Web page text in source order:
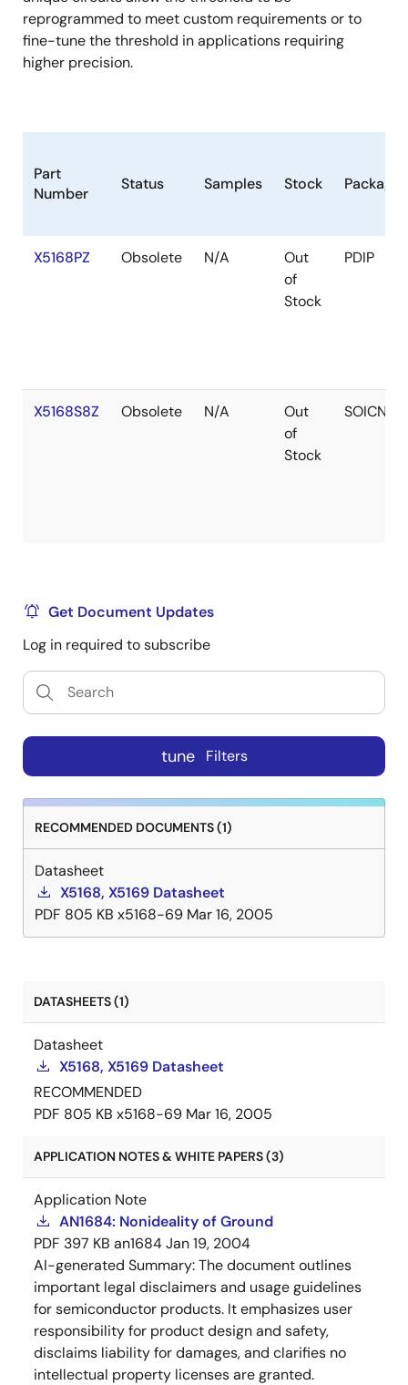
reprogrammed to meet custom requirements or to
fine-tune the threshold in applications requiring
higher precision.
Part
Number
Status Samples Stock Package
X5168PZ Obsolete N/A
Out
of
Stock
PDIP
X5168S8Z Obsolete N/A
Out
of
Stock
SOICN
Get Document Updates
Log in required to subscribe
tune Filters
RECOMMENDED DOCUMENTS (1)
Datasheet
X5168, X5169 Datasheet
PDF 805 KB x5168-69 Mar 16, 2005
DATASHEETS (1)
Datasheet
X5168, X5169 Datasheet
RECOMMENDED
PDF 805 KB x5168-69 Mar 16, 2005
APPLICATION NOTES & WHITE PAPERS (3)
Application Note
AN1684: Nonideality of Ground
PDF 397 KB an1684Jan 19, 2004
AI-generated Summary:The document outlines
important legal disclaimers and usage guidelines
for semiconductor products. It emphasizes user
responsibility for product design and safety,
disclaims liability for damages, and clarifies no
intellectual property licenses are granted.